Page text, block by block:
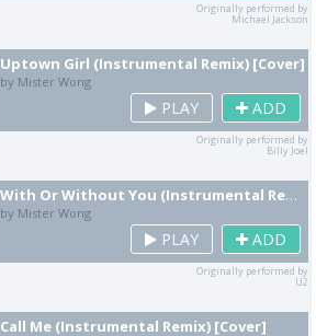
Originally performed by
Michael Jackson
Uptown Girl (Instrumental Remix) [Cover]
by Mister Wong
PLAY ADD
Originally performed by
Billy Joel
With Or Without You (Instrumental Remix) [Cover]
by Mister Wong
PLAY ADD
Originally performed by
U2
Call Me (Instrumental Remix) [Cover]